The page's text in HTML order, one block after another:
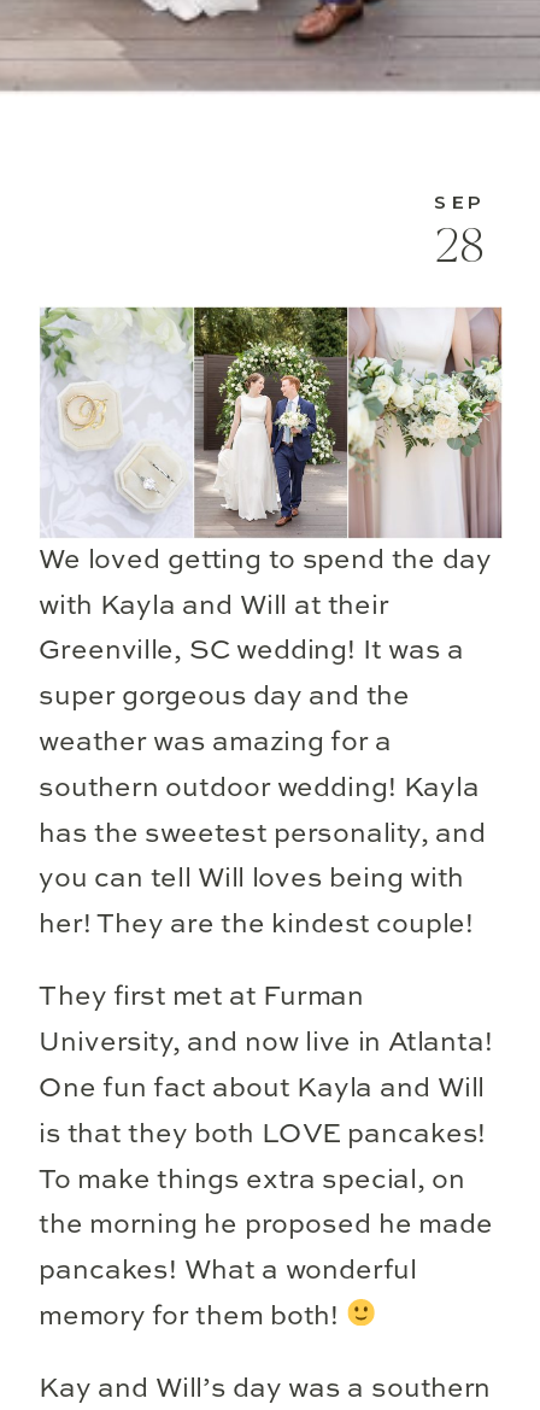
We loved getting to spend the day
with Kayla and Will at their
Greenville, SC wedding! It was a
super gorgeous day and the
weather was amazing for a
southern outdoor wedding! Kayla
has the sweetest personality, and
you can tell Will loves being with
her! They are the kindest couple!
They first met at Furman
University, and now live in Atlanta!
One fun fact about Kayla and Will
is that they both LOVE pancakes!
To make things extra special, on
the morning he proposed he made
pancakes! What a wonderful
memory for them both!
Kay and Will’s day was a southern
28
SEP